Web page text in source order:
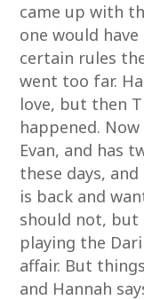
came up with
one would
certain rules
went too far.
love, but then
happened.
Evan, and has
these days,
is back and
should not, but
playing the
affair. But
and Hannah